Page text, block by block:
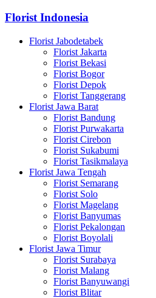
Florist Indonesia
Florist Jabodetabek
Florist Jakarta
Florist Bekasi
Florist Bogor
Florist Depok
Florist Tanggerang
Florist Jawa Barat
Florist Bandung
Florist Purwakarta
Florist Cirebon
Florist Sukabumi
Florist Tasikmalaya
Florist Jawa Tengah
Florist Semarang
Florist Solo
Florist Magelang
Florist Banyumas
Florist Pekalongan
Florist Boyolali
Florist Jawa Timur
Florist Surabaya
Florist Malang
Florist Banyuwangi
Florist Blitar